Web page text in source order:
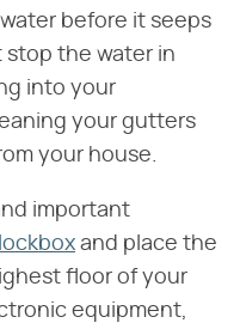
before it seeps
the water in
into your
your gutters
your house.
important
and place the
floor of your
equipment,